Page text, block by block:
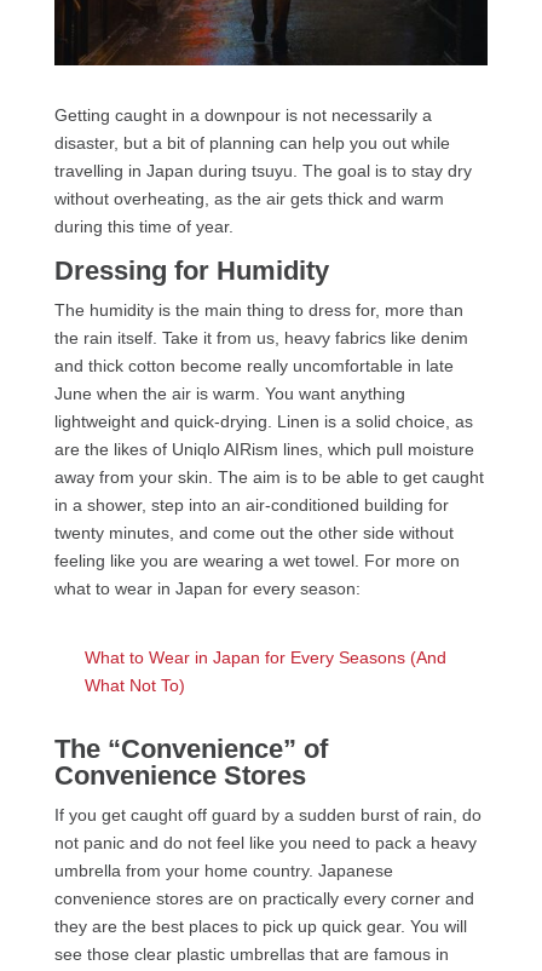
Getting caught in a downpour is not necessarily a
disaster, but a bit of planning can help you out while
travelling in Japan during tsuyu. The goal is to stay dry
without overheating, as the air gets thick and warm
during this time of year.
Dressing for Humidity
The humidity is the main thing to dress for, more than
the rain itself. Take it from us, heavy fabrics like denim
and thick cotton become really uncomfortable in late
June when the air is warm. You want anything
lightweight and quick-drying. Linen is a solid choice, as
are the likes of Uniqlo AIRism lines, which pull moisture
away from your skin. The aim is to be able to get caught
in a shower, step into an air-conditioned building for
twenty minutes, and come out the other side without
feeling like you are wearing a wet towel. For more on
what to wear in Japan for every season:
What to Wear in Japan for Every Seasons (And
What Not To)
The “Convenience” of
Convenience Stores
If you get caught off guard by a sudden burst of rain, do
not panic and do not feel like you need to pack a heavy
umbrella from your home country. Japanese
convenience stores are on practically every corner and
they are the best places to pick up quick gear. You will
see those clear plastic umbrellas that are famous in